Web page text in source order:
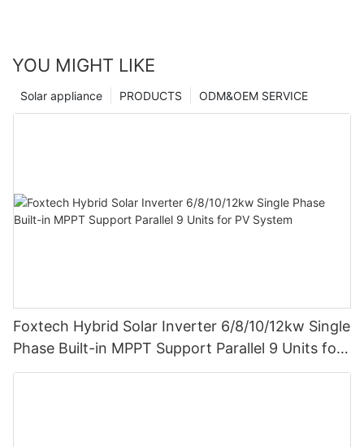
YOU MIGHT LIKE
ODM&OEM SERVICE
PRODUCTS
Solar appliance
Foxtech Hybrid Solar Inverter 6/8/10/12kw Single
Phase Built-in MPPT Support Parallel 9 Units for
PV System